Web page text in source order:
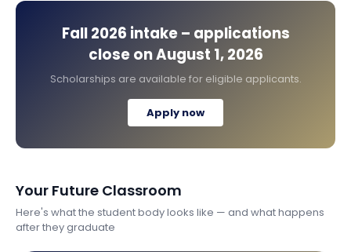
Fall 2026 intake – applications
close onAugust 1, 2026
Scholarships are available for eligible applicants.
Apply now
Your Future Classroom
Here's what the student body looks like — and what happens
after they graduate